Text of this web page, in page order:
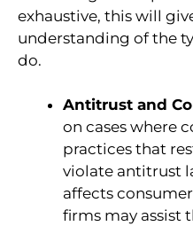
exhaustive, this will
understanding of the
do.
Antitrust and
on cases where
practices that
violate antitrust
affects
firms may assist